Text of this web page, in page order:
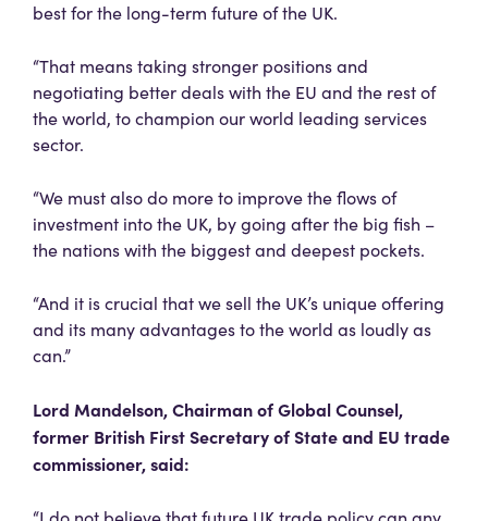
best for the long-term future of the UK.
“That means taking stronger positions and
negotiating better deals with the EU and the rest of
the world, to champion our world leading services
sector.
“We must also do more to improve the flows of
investment into the UK, by going after the big fish –
the nations with the biggest and deepest pockets.
“And it is crucial that we sell the UK’s unique offering
and its many advantages to the world as loudly as
can.”
Lord Mandelson, Chairman of Global Counsel,
former British First Secretary of State and EU trade
commissioner,said: